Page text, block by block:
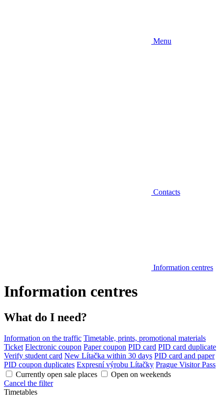
Menu
Contacts
Information centres
Information centres
What do I need?
Information on the traffic Timetable, prints, promotional materials
Ticket Electronic coupon Paper coupon PID card PID card duplicate
Verify student card New Lítačka within 30 days PID card and paper
PID coupon duplicates Expresní výrobu Lítačky Prague Visitor Pass
Currently open sale places
Open on weekends
Cancel the filter
Timetables